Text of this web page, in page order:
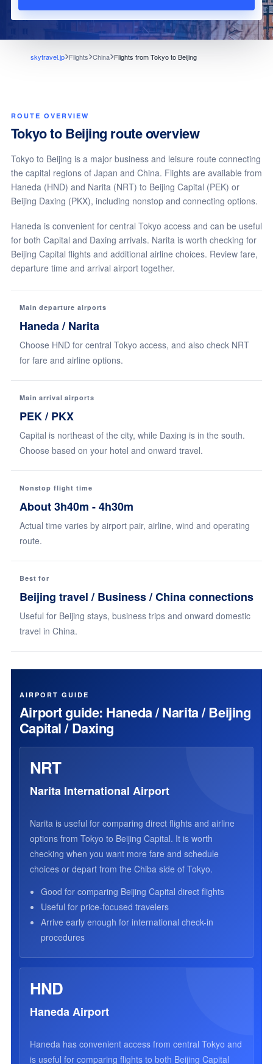
skytravel.jp Flights China Flights from Tokyo to Beijing
ROUTE OVERVIEW
Tokyo to Beijing route overview
Tokyo to Beijing is a major business and leisure route connecting
the capital regions of Japan and China. Flights are available from
Haneda (HND) and Narita (NRT) to Beijing Capital (PEK) or
Beijing Daxing (PKX), including nonstop and connecting options.
Haneda is convenient for central Tokyo access and can be useful
for both Capital and Daxing arrivals. Narita is worth checking for
Beijing Capital flights and additional airline choices. Review fare,
departure time and arrival airport together.
Main departure airports
Haneda / Narita
Choose HND for central Tokyo access, and also check NRT
for fare and airline options.
Main arrival airports
PEK / PKX
Capital is northeast of the city, while Daxing is in the south.
Choose based on your hotel and onward travel.
Nonstop flight time
About 3h40m - 4h30m
Actual time varies by airport pair, airline, wind and operating
route.
Best for
Beijing travel / Business / China connections
Useful for Beijing stays, business trips and onward domestic
travel in China.
AIRPORT GUIDE
Airport guide: Haneda / Narita / Beijing
Capital / Daxing
NRT
Narita International Airport
Narita is useful for comparing direct flights and airline
options from Tokyo to Beijing Capital. It is worth
checking when you want more fare and schedule
choices or depart from the Chiba side of Tokyo.
Good for comparing Beijing Capital direct flights
Useful for price-focused travelers
Arrive early enough for international check-in
procedures
HND
Haneda Airport
Haneda has convenient access from central Tokyo and
is useful for comparing flights to both Beijing Capital